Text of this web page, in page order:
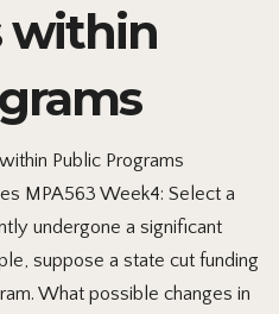
within
Public Programs
MPA563 Week4: Select a
undergone a significant
suppose a state cut funding
What possible changes in